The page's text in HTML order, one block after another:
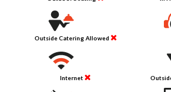
Outside Catering Allowed
Internet